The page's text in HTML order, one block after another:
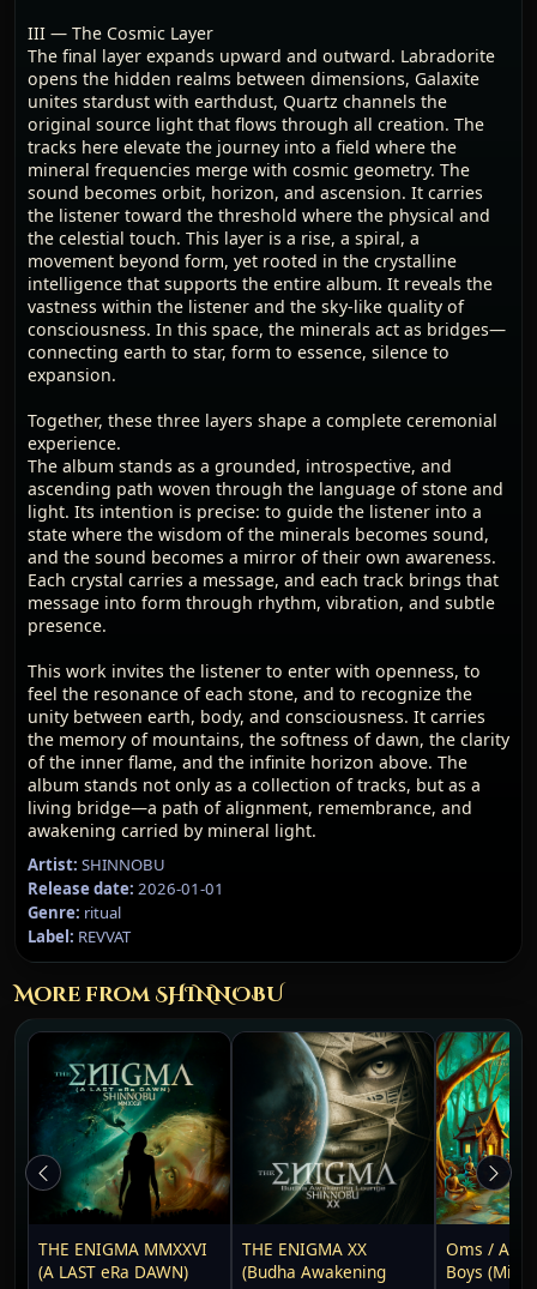
III — The Cosmic Layer
The final layer expands upward and outward. Labradorite
opens the hidden realms between dimensions, Galaxite
unites stardust with earthdust, Quartz channels the
original source light that flows through all creation. The
tracks here elevate the journey into a field where the
mineral frequencies merge with cosmic geometry. The
sound becomes orbit, horizon, and ascension. It carries
the listener toward the threshold where the physical and
the celestial touch. This layer is a rise, a spiral, a
movement beyond form, yet rooted in the crystalline
intelligence that supports the entire album. It reveals the
vastness within the listener and the sky-like quality of
consciousness. In this space, the minerals act as bridges—
connecting earth to star, form to essence, silence to
expansion.
Together, these three layers shape a complete ceremonial
experience.
The album stands as a grounded, introspective, and
ascending path woven through the language of stone and
light. Its intention is precise: to guide the listener into a
state where the wisdom of the minerals becomes sound,
and the sound becomes a mirror of their own awareness.
Each crystal carries a message, and each track brings that
message into form through rhythm, vibration, and subtle
presence.
This work invites the listener to enter with openness, to
feel the resonance of each stone, and to recognize the
unity between earth, body, and consciousness. It carries
the memory of mountains, the softness of dawn, the clarity
of the inner flame, and the infinite horizon above. The
album stands not only as a collection of tracks, but as a
living bridge—a path of alignment, remembrance, and
awakening carried by mineral light.
Artist: SHINNOBU
Release date: 2026-01-01
Genre: ritual
Label: REVVAT
More from SHINNOBU
THE ENIGMA MMXXVI
(A LAST eRa DAWN)
THE ENIGMA XX
(Budha Awakening
Oms /
Boys (Mix